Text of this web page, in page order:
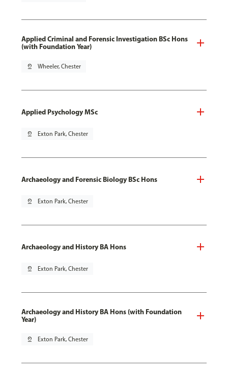
Applied Criminal and Forensic Investigation BSc Hons
(with Foundation Year)
pin_drop Wheeler, Chester
Applied Psychology MSc
pin_drop Exton Park, Chester
Archaeology and Forensic Biology BSc Hons
pin_drop Exton Park, Chester
Archaeology and History BA Hons
pin_drop Exton Park, Chester
Archaeology and History BA Hons (with Foundation
Year)
pin_drop Exton Park, Chester